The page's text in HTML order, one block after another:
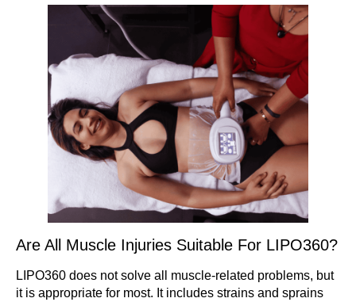
Are All Muscle Injuries Suitable For LIPO360?
LIPO360 does not solve all muscle-related problems, but
it is appropriate for most. It includes strains and sprains